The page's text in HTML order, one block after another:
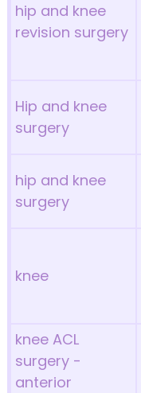
hip and knee
revision surgery
Hip and knee
surgery
hip and knee
surgery
knee
knee ACL
surgery -
anterior